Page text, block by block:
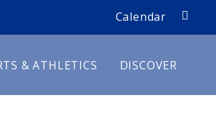
Calendar
& ATHLETICS DISCOVER